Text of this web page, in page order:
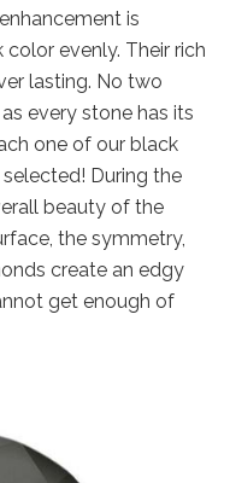
is
evenly. Their rich
lasting. No two
every stone has its
one of our black
During the
beauty of the
the symmetry,
create an edgy
get enough of